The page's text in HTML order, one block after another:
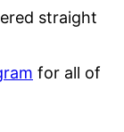
straight
for all of